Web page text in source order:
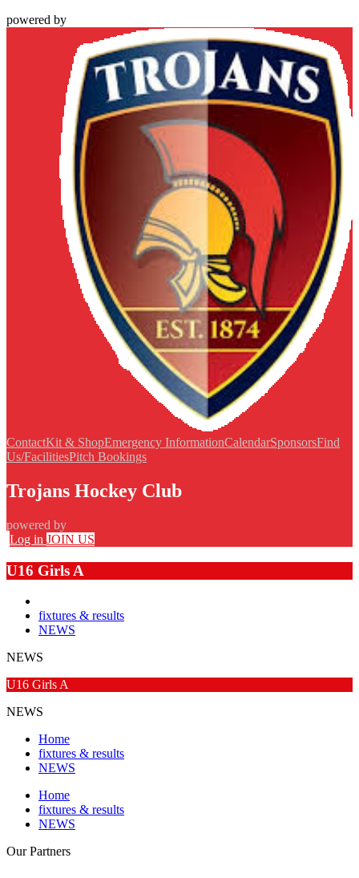
powered by
ContactKit & ShopEmergency InformationCalendarSponsorsFind
Us/FacilitiesPitch Bookings
Trojans Hockey Club
powered by
Log in JOIN US
U16 Girls A
fixtures & results
NEWS
NEWS
U16 Girls A
NEWS
Home
fixtures & results
NEWS
Home
fixtures & results
NEWS
OurPartners